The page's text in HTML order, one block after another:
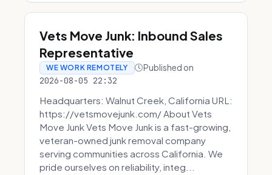
Vets Move Junk: Inbound Sales
Representative
WE WORK REMOTELY Published on
2026-08-05 22:32
Headquarters: Walnut Creek, California URL:
https://vetsmovejunk.com/ About Vets
Move Junk Vets Move Junk is a fast-growing,
veteran-owned junk removal company
serving communities across California. We
pride ourselves on reliability, integ...